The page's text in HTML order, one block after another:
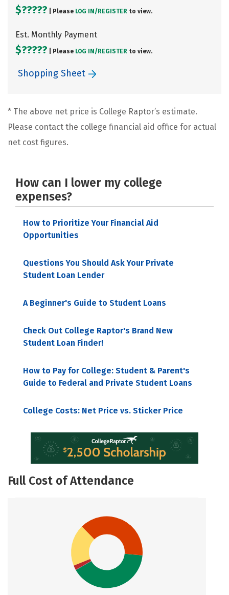
$????? | Please LOG IN/ REGISTER to view.
Est. Monthly Payment
$????? | Please LOG IN/ REGISTER to view.
Shopping Sheet
* The above net price is College Raptor’s estimate.
Please contact the college financial aid office for actual
net cost figures.
How can I lower my college
expenses?
How to Prioritize Your Financial Aid
Opportunities
Questions You Should Ask Your Private
Student Loan Lender
A Beginner's Guide to Student Loans
Check Out College Raptor's Brand New
Student Loan Finder!
How to Pay for College: Student & Parent's
Guide to Federal and Private Student Loans
College Costs: Net Price vs. Sticker Price
Full Cost of Attendance